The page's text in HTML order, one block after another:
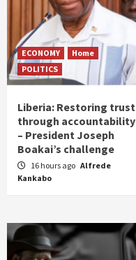
ECONOMY
Home
POLITICS
Liberia: Restoring trust
through accountability
– President Joseph
Boakai’s challenge
16 hours ago Alfrede
Kankabo